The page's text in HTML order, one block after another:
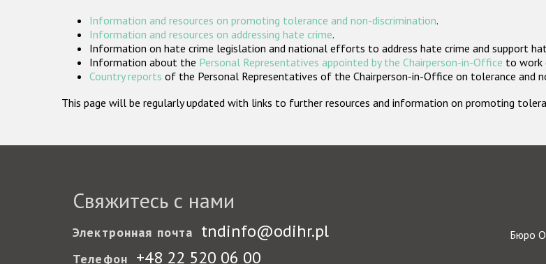
Information and resources on promoting tolerance and non-discrimination.
Information and resources on addressing hate crime.
Information on hate crime legislation and national efforts to address hate crime and support
Information about the Personal Representatives appointed by the Chairperson-in-Office to work
Country reports of the Personal Representatives of the Chairperson-in-Office on tolerance and
This page will be regularly updated with links to further resources and information on promoting
Свяжитесь с нами
Электронная почта tndinfo@odihr.pl
Телефон +48 22 520 06 00
Бюро